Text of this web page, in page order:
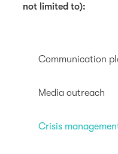
not limited to):
Communication
Media outreach
Crisis